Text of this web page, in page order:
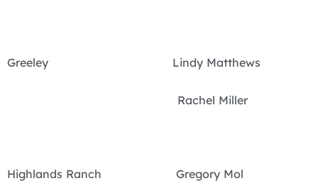
Greeley Lindy Matthews
Rachel Miller
Highlands Ranch Gregory Mol